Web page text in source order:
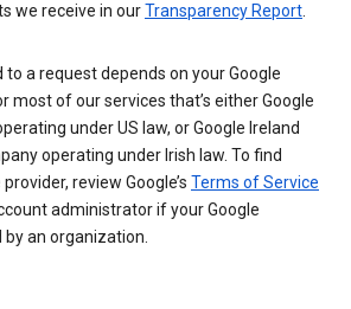
we receive in ourTransparency Report
a request depends on your Google
most of our services that’s either Google
under US law, or Google Ireland
operating under Irish law. To find
review Google’s Terms of Service
administrator if your Google
an organization.